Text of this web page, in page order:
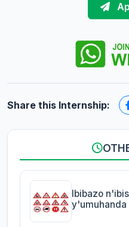
Share this Internship:
Ibibazo
y'umuhanda